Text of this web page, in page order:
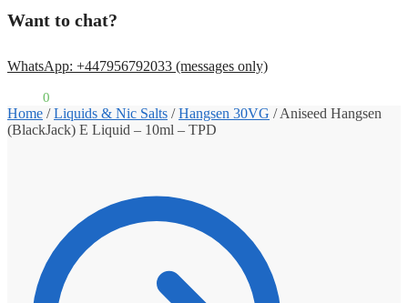
Want to chat?
WhatsApp: +447956792033 (messages only)
0
Home /Liquids & Nic Salts /Hangsen 30VG /Aniseed Hangsen
(BlackJack) E Liquid – 10ml – TPD